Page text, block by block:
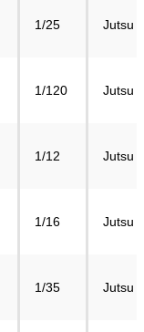
1/25 Jutsu
1/120 Jutsu
1/12 Jutsu
1/16 Jutsu
1/35 Jutsu